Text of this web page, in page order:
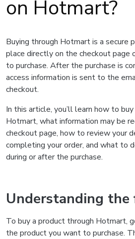
on Hotmart?
Buying through Hotmart is a secure
place directly on the checkout page
to purchase. After the purchase is
access information is sent to the
checkout.
In this article, you’ll learn how to
Hotmart, what information may be
checkout page, how to review your
completing your order, and what to
during or after the purchase.
Understanding
To buy a product through Hotmart,
the product you want to purchase.